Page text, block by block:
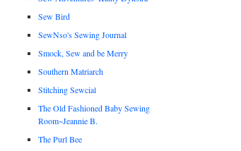
Sew Bird
SewNso's Sewing Journal
Smock, Sew and be Merry
Southern Matriarch
Stitching Sewcial
The Old Fashioned Baby Sewing
Room~Jeannie B.
The Purl Bee